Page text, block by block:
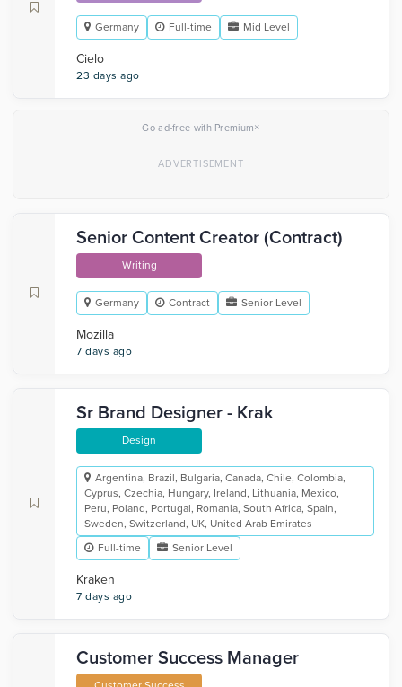
Germany Full-time Mid Level
Cielo
23 days ago
Go ad-free with Premium×
Senior Content Creator (Contract)
Writing
Germany Contract Senior Level
Mozilla
7 days ago
Sr Brand Designer - Krak
Design
Argentina, Brazil, Bulgaria, Canada, Chile, Colombia,
Cyprus, Czechia, Hungary, Ireland, Lithuania, Mexico,
Peru, Poland, Portugal, Romania, South Africa, Spain,
Sweden, Switzerland, UK, United Arab Emirates
Full-time
Senior Level
Kraken
7 days ago
Customer Success Manager